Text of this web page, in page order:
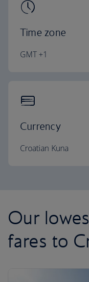
Time zone
GMT +1
Currency
Croatian Kuna
Our
fares to